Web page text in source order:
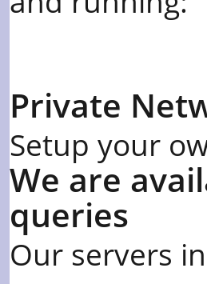
Private
Setup your
We are
queries
Our servers